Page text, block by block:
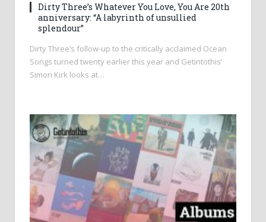
Dirty Three’s Whatever You Love, You Are 20th
anniversary: “A labyrinth of unsullied
splendour”
Dirty Three’s follow-up to the critically acclaimed Ocean
Songs turned twenty earlier this year and Getintothis’
Simon Kirk looks at…